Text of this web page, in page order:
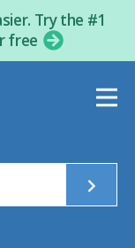
Try the #1
free